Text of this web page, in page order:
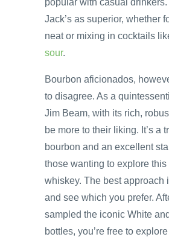
popular with casual drinkers.
Jack’s as superior, whether
neat or mixing in cocktails
sour.
Bourbon aficionados,
to disagree. As a
Jim Beam, with its rich,
be more to their liking. It’s a
bourbon and an excellent
those wanting to explore this
whiskey. The best approach
and see which you prefer.
sampled the iconic White
bottles, you’re free to